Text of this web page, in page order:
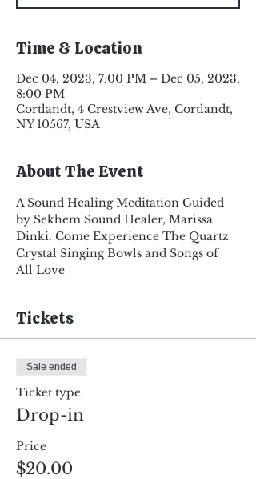
Time & Location
Dec 04, 2023, 7:00 PM – Dec 05, 2023,
8:00 PM
Cortlandt, 4 Crestview Ave, Cortlandt,
NY 10567, USA
About The Event
A Sound Healing Meditation Guided
by Sekhem Sound Healer, Marissa
Dinki. Come Experience The Quartz
Crystal Singing Bowls and Songs of
All Love
Tickets
Sale ended
Ticket type
Drop-in
Price
$20.00